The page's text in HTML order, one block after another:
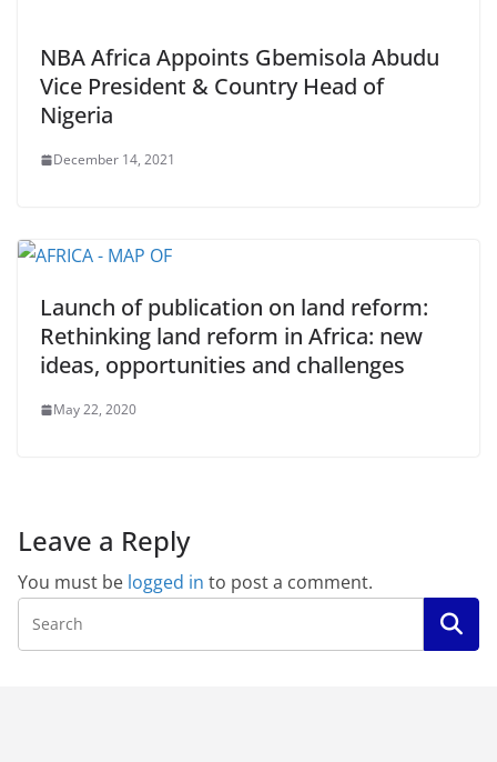
NBA Africa Appoints Gbemisola Abudu
Vice President & Country Head of
Nigeria
December 14, 2021
Launch of publication on land reform:
Rethinking land reform in Africa: new
ideas, opportunities and challenges
May 22, 2020
Leave a Reply
You must be logged in to post a comment.